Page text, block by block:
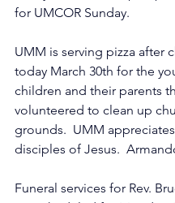
for UMCOR Sunday.
UMM is serving pizza after
today March 30th for the
children and their parents
volunteered to clean up
grounds.  UMM
disciples of Jesus.
Funeral services for Rev.